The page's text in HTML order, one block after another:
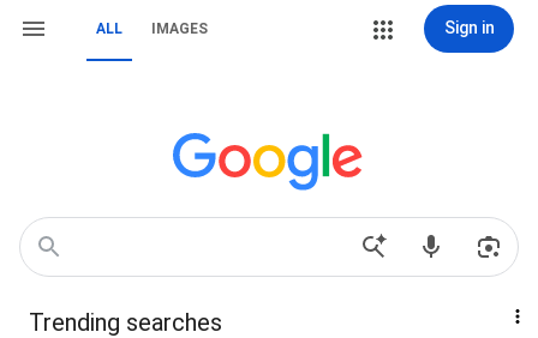
ALL IMAGES Sign in
Trending searches